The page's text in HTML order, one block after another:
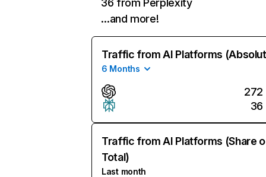
36 from Perplexity
…and more!
Traffic from AI Platforms
6 Months
272
36
Traffic from AI Platforms (Share
Total)
Last month